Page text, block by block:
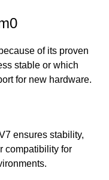
of its proven
stable or which
for new hardware.
ensures stability,
compatibility for